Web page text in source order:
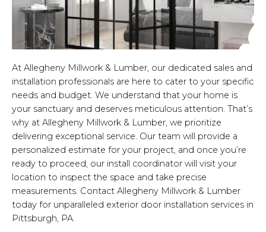
At Allegheny Millwork & Lumber, our dedicated sales and
installation professionals are here to cater to your specific
needs and budget. We understand that your home is
your sanctuary and deserves meticulous attention. That’s
why at Allegheny Millwork & Lumber, we prioritize
delivering exceptional service. Our team will provide a
personalized estimate for your project, and once you’re
ready to proceed, our install coordinator will visit your
location to inspect the space and take precise
measurements. Contact Allegheny Millwork & Lumber
today for unparalleled exterior door installation services in
Pittsburgh, PA.